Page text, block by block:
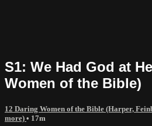
S1: We Had God at
Women of the Bible)
12 Daring Women of the Bible (Harper,
more) • 17m